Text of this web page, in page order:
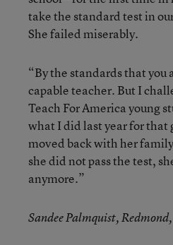
take the standard test in
She failed miserably.
“By the standards that you
capable teacher. But I
Teach For America young
what I did last year for that
moved back with her
she did not pass the test,
anymore.”
Sandee Palmquist,